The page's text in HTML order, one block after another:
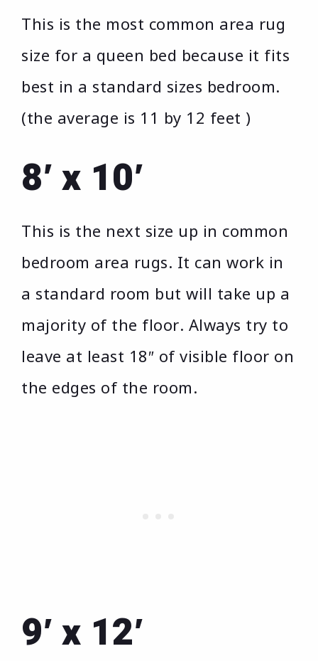
This is the most common area rug
size for a queen bed because it fits
best in a standard sizes bedroom.
(the average is 11 by 12 feet )
8′ x 10′
This is the next size up in common
bedroom area rugs. It can work in
a standard room but will take up a
majority of the floor. Always try to
leave at least 18″ of visible floor on
the edges of the room.
9′ x 12′